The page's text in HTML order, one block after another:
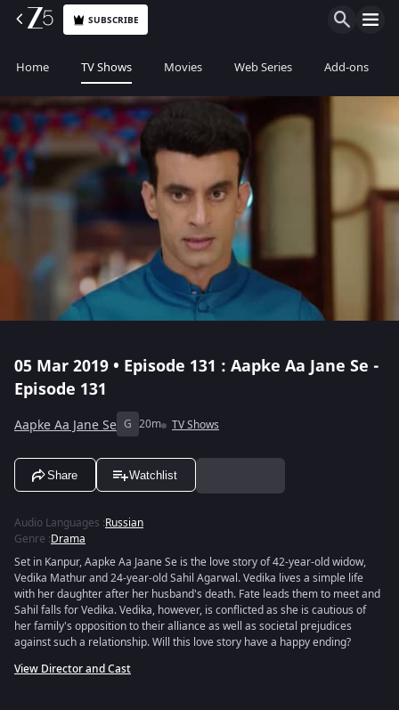
SUBSCRIBE
Home TV Shows Movies Web Series Add-ons
05 Mar 2019 • Episode 131 : Aapke Aa Jane Se -
Episode 131
Aapke Aa Jane Se G 20m TV Shows
Share Watchlist
Audio Languages :Russian
Genre :Drama
Set in Kanpur, Aapke Aa Jaane Se is the love story of 42-year-old widow,
Vedika Mathur and 24-year-old Sahil Agarwal. Vedika lives a simple life
with her daughter after her husband's death. Fate leads them to meet and
Sahil falls for Vedika. Vedika, however, is conflicted as she is cautious of
her family's opposition to their alliance as well as societal prejudices
against such a relationship. Will this love story have a happy ending?
View Director and Cast